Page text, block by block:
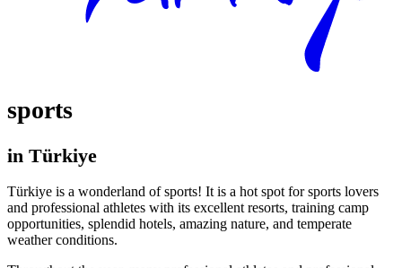
sports
in Türkiye
Türkiye is a wonderland of sports! It is a hot spot for sports lovers
and professional athletes with its excellent resorts, training camp
opportunities, splendid hotels, amazing nature, and temperate
weather conditions.